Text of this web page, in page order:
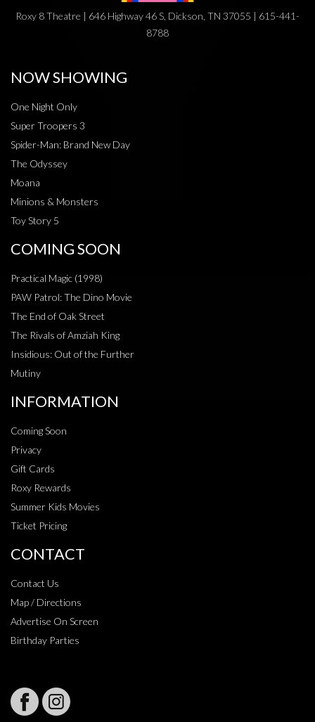
Roxy 8 Theatre | 646 Highway 46 S, Dickson, TN 37055 | 615-441-
8788
NOW SHOWING
One Night Only
Super Troopers 3
Spider-Man: Brand New Day
The Odyssey
Moana
Minions & Monsters
Toy Story 5
COMING SOON
Practical Magic (1998)
PAW Patrol: The Dino Movie
The End of Oak Street
The Rivals of Amziah King
Insidious: Out of the Further
Mutiny
INFORMATION
Coming Soon
Privacy
Gift Cards
Roxy Rewards
Summer Kids Movies
Ticket Pricing
CONTACT
Contact Us
Map / Directions
Advertise On Screen
Birthday Parties